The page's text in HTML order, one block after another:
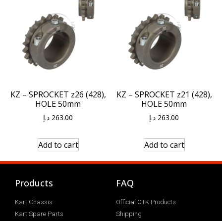
KZ – SPROCKET z26 (428),
HOLE 50mm
263.00 د.إ
Add to cart
KZ – SPROCKET z21 (428),
HOLE 50mm
263.00 د.إ
Add to cart
Products
Kart Chassis
Kart Spare Parts
FAQ
Official OTK Products
Shipping